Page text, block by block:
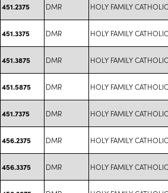
451.2375 DMR HOLY FAMILY
451.3375 DMR HOLY FAMILY
451.3875 DMR HOLY FAMILY
451.5875 DMR HOLY FAMILY
451.7375 DMR HOLY FAMILY
456.2375 DMR HOLY FAMILY
456.3375 DMR HOLY FAMILY